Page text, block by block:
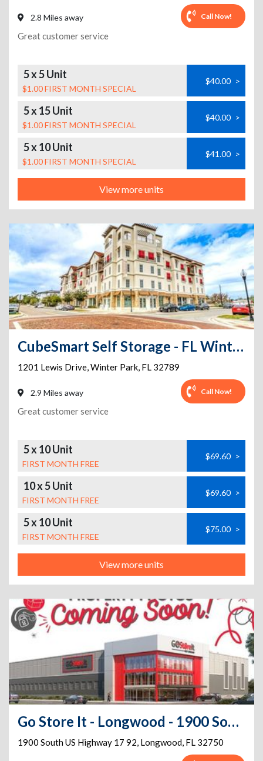
2.8 Miles away Call Now!
Great customer service
5 x 5 Unit
$1.00 FIRST MONTH SPECIAL
$40.00 >
5 x 15 Unit
$1.00 FIRST MONTH SPECIAL
$40.00 >
5 x 10 Unit
$1.00 FIRST MONTH SPECIAL
$41.00 >
View more units
CubeSmart Self Storage - FL Winter Park Lewis Drive
1201 Lewis Drive,Winter Park, FL 32789
2.9 Miles away Call Now!
Great customer service
5 x 10 Unit
FIRST MONTH FREE
$69.60 >
10 x 5 Unit
FIRST MONTH FREE
$69.60 >
5 x 10 Unit
FIRST MONTH FREE
$75.00 >
View more units
Go Store It - Longwood - 1900 South US Highway 17 92
1900 South US Highway 17 92, Longwood, FL 32750